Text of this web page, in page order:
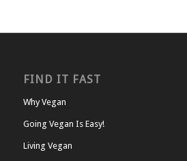
FIND IT FAST
Why Vegan
Going Vegan Is Easy!
Living Vegan